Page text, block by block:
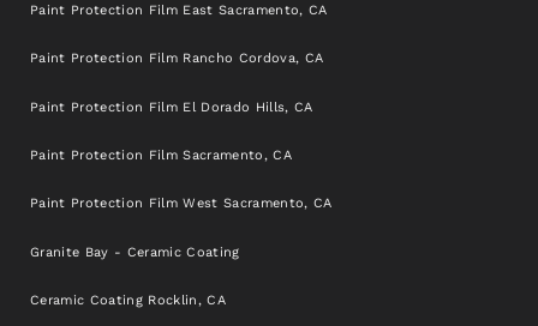
Paint Protection Film East Sacramento, CA
Paint Protection Film Rancho Cordova, CA
Paint Protection Film El Dorado Hills, CA
Paint Protection Film Sacramento, CA
Paint Protection Film West Sacramento, CA
Granite Bay - Ceramic Coating
Ceramic Coating Rocklin, CA